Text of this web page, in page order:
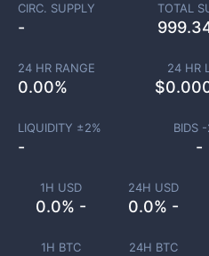
1H USD
0.0% -
24H USD
0.0% -
1H BTC 24H BTC
CIRC. SUPPLY
-
TOTAL
24 HR RANGE
0.00%
24 HR
$
LIQUIDITY ±2%
-
BIDS -
-